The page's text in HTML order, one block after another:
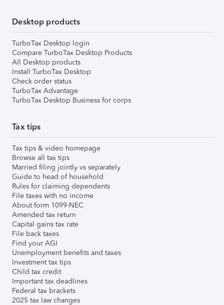
Desktop products
TurboTax Desktop login
Compare TurboTax Desktop Products
All Desktop products
Install TurboTax Desktop
Check order status
TurboTax Advantage
TurboTax Desktop Business for corps
Tax tips
Tax tips & video homepage
Browse all tax tips
Married filing jointly vs separately
Guide to head of household
Rules for claiming dependents
File taxes with no income
About form 1099-NEC
Amended tax return
Capital gains tax rate
File back taxes
Find your AGI
Unemployment benefits and taxes
Investment tax tips
Child tax credit
Important tax deadlines
Federal tax brackets
2025 tax law changes